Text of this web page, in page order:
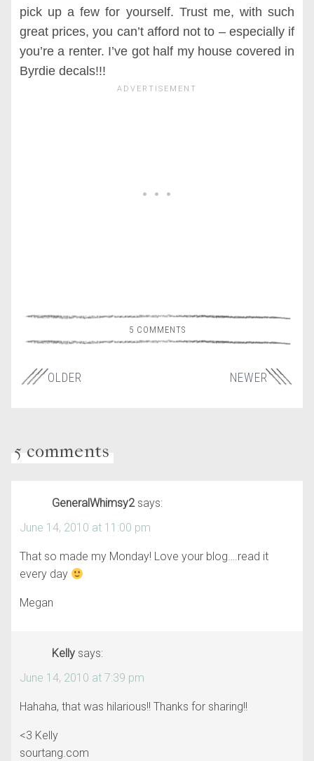
pick up a few for yourself. Trust me, with such
great prices, you can’t afford not to – especially if
you’re a renter. I’ve got half my house covered in
Byrdie decals!!!
5 COMMENTS
NEWER
OLDER
5 comments
GeneralWhimsy2 says:
June 14, 2010 at 11:00 pm
That so made my Monday! Love your blog….read it
every day
Megan
Kelly says:
June 14, 2010 at 7:39 pm
Hahaha, that was hilarious!! Thanks for sharing!!
<3 Kelly
sourtang.com